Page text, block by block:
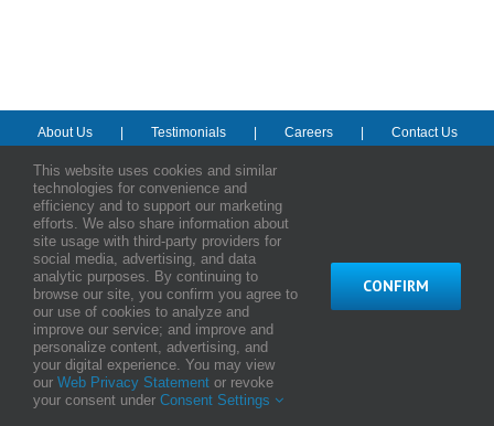
About Us Testimonials Careers Contact Us
© Copyright2026 HMAA - Hawaii Medical Assurance Association
Terms and Conditions of Use|Web Privacy Statement
Privacy Practices
FacebookInstagram YouTube
This website uses cookies and similar
technologies for convenience and
efficiency and to support our marketing
efforts. We also share information about
site usage with third-party providers for
social media, advertising, and data
analytic purposes. By continuing to
browse our site, you confirm you agree to
our use of cookies to analyze and
improve our service; and improve and
personalize content, advertising, and
your digital experience. You may view
our Web Privacy Statement or revoke
your consent under Consent Settings
CONFIRM